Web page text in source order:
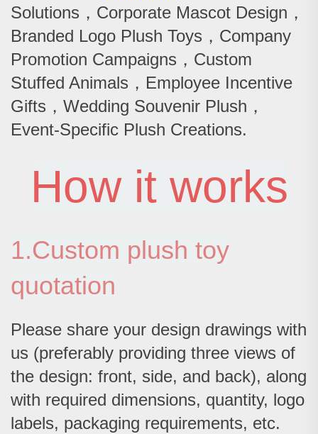
Solutions，Corporate Mascot Design，
Branded Logo Plush Toys，Company
Promotion Campaigns，Custom
Stuffed Animals，Employee Incentive
Gifts，Wedding Souvenir Plush，
Event-Specific Plush Creations.
How it works
1.Custom plush toy
quotation
Please share your design drawings with
us (preferably providing three views of
the design: front, side, and back), along
with required dimensions, quantity, logo
labels, packaging requirements, etc.